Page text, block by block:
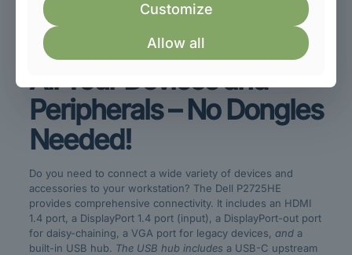
Comprehensive
Connectivity: Connect
All Your Devices and
Peripherals – No Dongles
Needed!
Do you need to connect a wide variety of devices and
accessories to your workstation? The Dell P2725HE
provides comprehensive connectivity. It includes an HDMI
1.4 port, a DisplayPort 1.4 port (input), a DisplayPort-out port
for daisy-chaining, a VGA port for legacy devices, anda
built-in USB hub. The USB hub includes a USB-C upstream
Customize
Allow all